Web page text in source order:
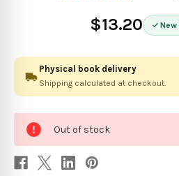
$13.20 New
Physical book delivery
Shipping calculated at checkout.
stock
Out of stock